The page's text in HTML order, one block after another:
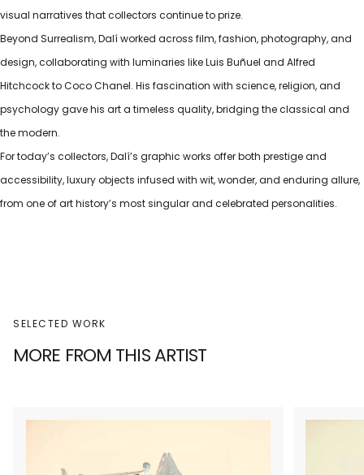
visual narratives that collectors continue to prize.
Beyond Surrealism, Dalí worked across film, fashion, photography, and
design, collaborating with luminaries like Luis Buñuel and Alfred
Hitchcock to Coco Chanel. His fascination with science, religion, and
psychology gave his art a timeless quality, bridging the classical and
the modern.
For today’s collectors, Dalí’s graphic works offer both prestige and
accessibility, luxury objects infused with wit, wonder, and enduring allure,
from one of art history’s most singular and celebrated personalities.
SELECTED WORK
MORE FROM THIS ARTIST